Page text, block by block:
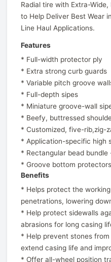
Radial tire with Extra-
to Help Deliver Best Wear
Line Haul Applications.
Features
* Full-width protector ply
* Extra strong curb guards
* Variable pitch groove
* Full-depth sipes
* Miniature groove-wall
* Beefy, buttressed
* Customized, five-rib,zig-
* Application-specific high
* Rectangular bead
* Groove bottom protectors
Benefits
* Helps protect the
penetrations, lowering
* Help protect sidewalls
abrasions for long casing
* Help prevent stones
extend casing life and
* Offer all-wheel position